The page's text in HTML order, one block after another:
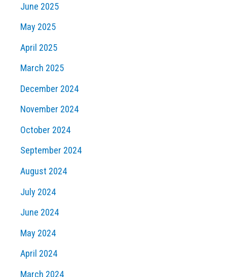
June 2025
May 2025
April 2025
March 2025
December 2024
November 2024
October 2024
September 2024
August 2024
July 2024
June 2024
May 2024
April 2024
March 2024